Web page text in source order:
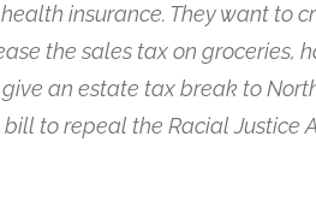
insurance. They want to
the sales tax on groceries,
an estate tax break to
to repeal the Racial Justice